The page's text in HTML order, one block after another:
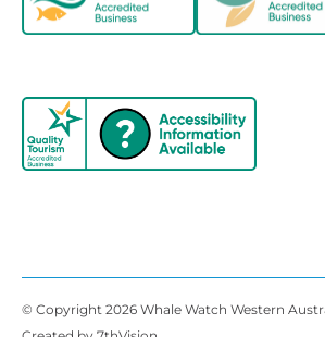
© Copyright 2026 Whale Watch Western